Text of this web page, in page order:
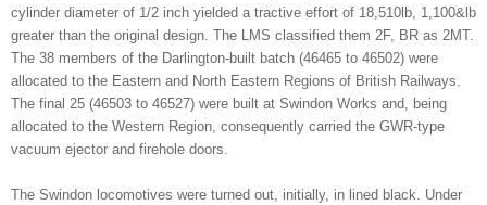
cylinder diameter of 1/2 inch yielded a tractive effort of 18,510lb, 1,100&lb
greater than the original design. The LMS classified them 2F, BR as 2MT.
The 38 members of the Darlington-built batch (46465 to 46502) were
allocated to the Eastern and North Eastern Regions of British Railways.
The final 25 (46503 to 46527) were built at Swindon Works and, being
allocated to the Western Region, consequently carried the GWR-type
vacuum ejector and firehole doors.
The Swindon locomotives were turned out, initially, in lined black. Under